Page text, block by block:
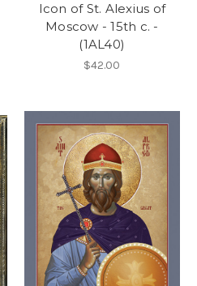
Icon of St. Alexius of
Moscow - 15th c. -
(1AL40)
$42.00